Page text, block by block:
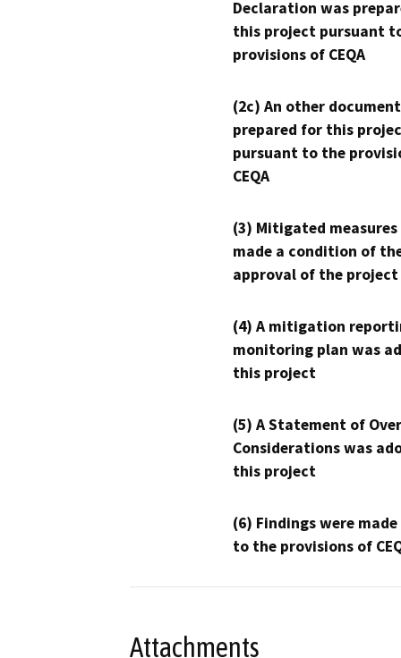
Declaration was
this project pursuant
provisions of CEQA
(2c) An other
prepared for this
pursuant to the
CEQA
(3) Mitigated measures
made a condition of
approval of the project
(4) A mitigation
monitoring plan was
this project
(5) A Statement of
Considerations was
this project
(6) Findings were
to the provisions of
Attachments